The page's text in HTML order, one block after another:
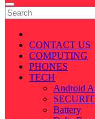
CONTACT US
COMPUTING
PHONES
TECH
Android
Battery